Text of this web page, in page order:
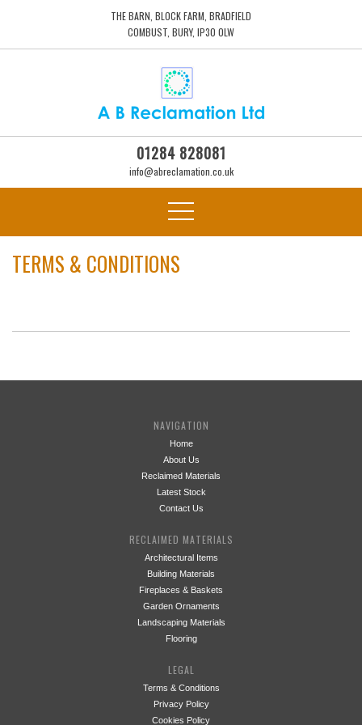
THE BARN, BLOCK FARM, BRADFIELD
COMBUST, BURY, IP30 0LW
01284 828081
info@abreclamation.co.uk
TERMS & CONDITIONS
NAVIGATION
Home
About Us
Reclaimed Materials
Latest Stock
Contact Us
RECLAIMED MATERIALS
Architectural Items
Building Materials
Fireplaces & Baskets
Garden Ornaments
Landscaping Materials
Flooring
LEGAL
Terms & Conditions
Privacy Policy
Cookies Policy